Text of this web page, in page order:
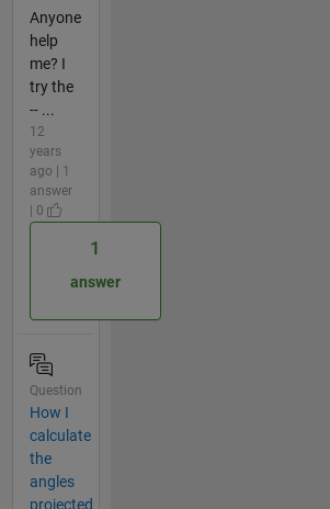
Anyone
help
me? I
try the
-- ...
12
years
ago | 1
answer
| 0
1
answer
Question
How I
calculate
the
angles
projected